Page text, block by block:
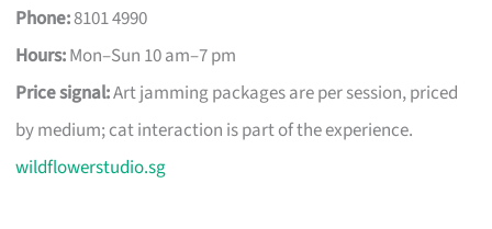
Phone:8101 4990
Hours:Mon–Sun 10 am–7 pm
Price signal:Art jamming packages are per session, priced
by medium; cat interaction is part of the experience.
wildflowerstudio.sg